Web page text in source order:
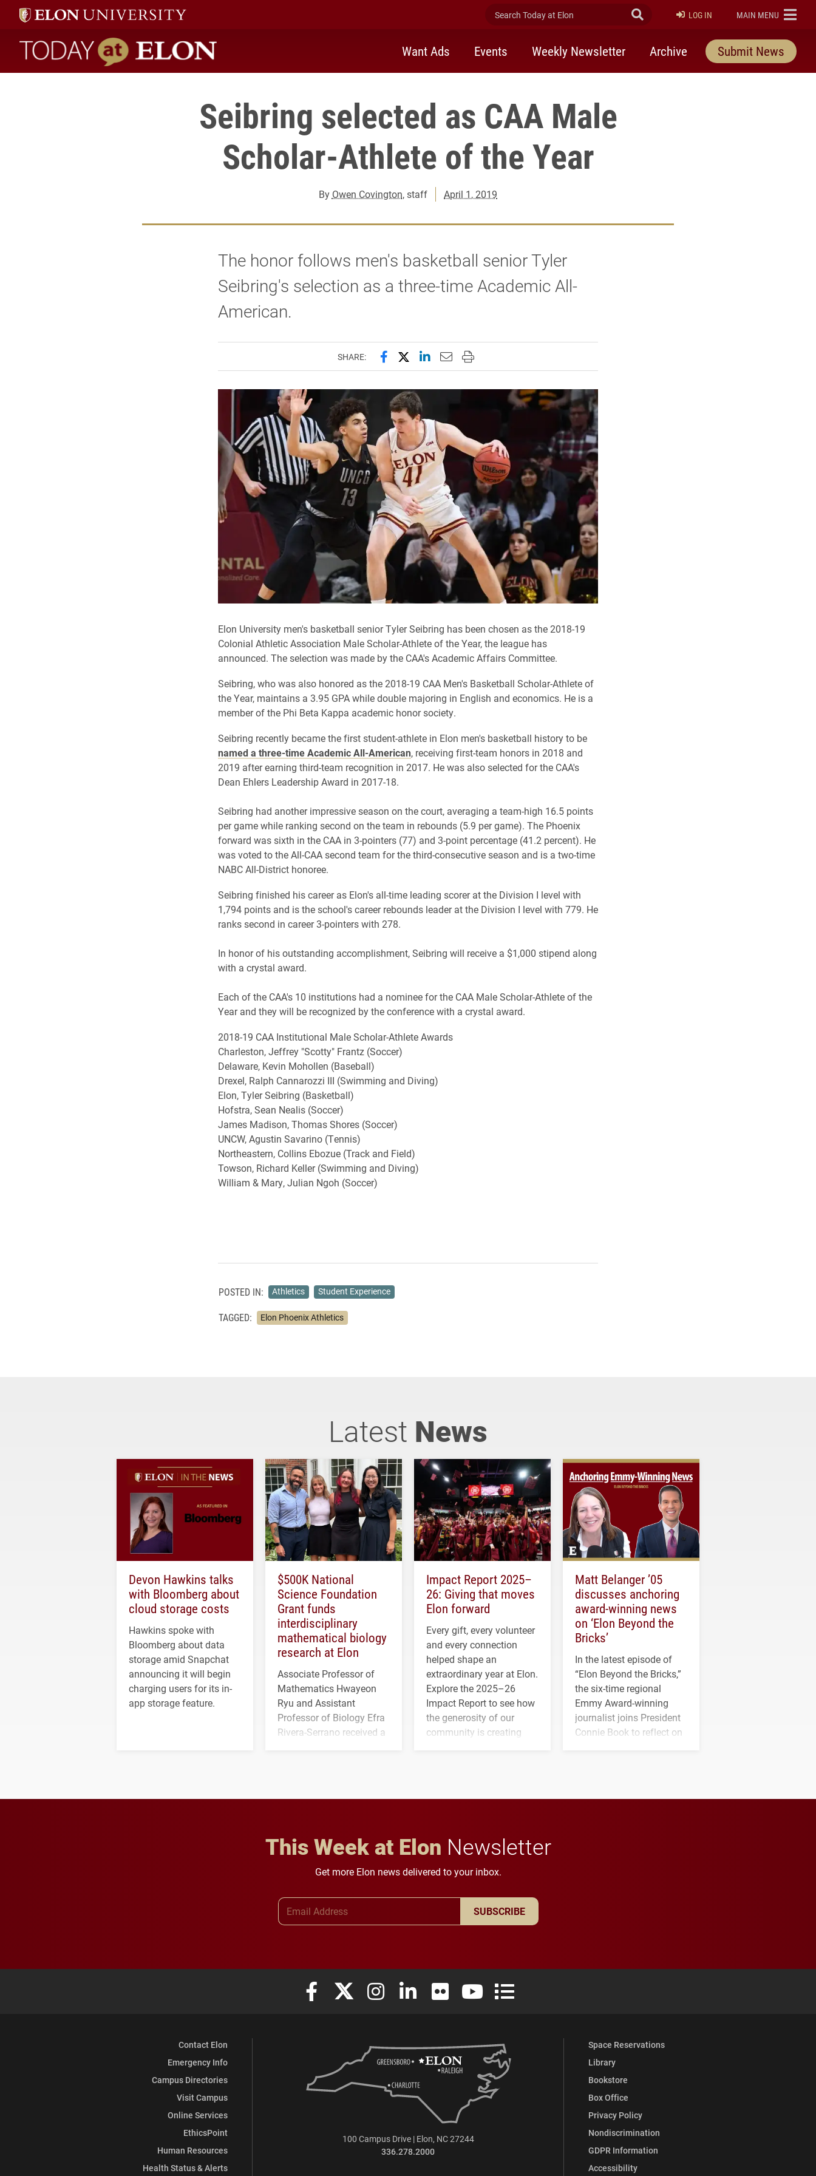
Search Today at Elon Submit Search
LOG IN ELON
MAIN MENU
Today at Elon home
Want Ads Events Weekly Newsletter Archive Submit News
Seibring selected as CAA Male
Scholar-Athlete of the Year
By Owen Covington, staff April 1, 2019
The honor follows men's basketball senior Tyler
Seibring's selection as a three-time Academic All-
American.
SHARE: Share this page on Facebook
Share this page on X (formerly Twitter)
Share this page on LinkedIn
Email this page to a friend
Print this page
Elon University men's basketball senior Tyler Seibring has been chosen as the 2018-19
Colonial Athletic Association Male Scholar-Athlete of the Year, the league has
announced. The selection was made by the CAA's Academic Affairs Committee.
Seibring, who was also honored as the 2018-19 CAA Men's Basketball Scholar-Athlete of
the Year, maintains a 3.95 GPA while double majoring in English and economics. He is a
member of the Phi Beta Kappa academic honor society.
Seibring recently became the first student-athlete in Elon men's basketball history to be
named a three-time Academic All-American, receiving first-team honors in 2018 and
2019 after earning third-team recognition in 2017. He was also selected for the CAA's
Dean Ehlers Leadership Award in 2017-18.
Seibring had another impressive season on the court, averaging a team-high 16.5 points
per game while ranking second on the team in rebounds (5.9 per game). The Phoenix
forward was sixth in the CAA in 3-pointers (77) and 3-point percentage (41.2 percent). He
was voted to the All-CAA second team for the third-consecutive season and is a two-time
NABC All-District honoree.
Seibring finished his career as Elon's all-time leading scorer at the Division I level with
1,794 points and is the school's career rebounds leader at the Division I level with 779. He
ranks second in career 3-pointers with 278.
In honor of his outstanding accomplishment, Seibring will receive a $1,000 stipend along
with a crystal award.
Each of the CAA's 10 institutions had a nominee for the CAA Male Scholar-Athlete of the
Year and they will be recognized by the conference with a crystal award.
2018-19 CAA Institutional Male Scholar-Athlete Awards
Charleston, Jeffrey "Scotty" Frantz (Soccer)
Delaware, Kevin Mohollen (Baseball)
Drexel, Ralph Cannarozzi III (Swimming and Diving)
Elon, Tyler Seibring (Basketball)
Hofstra, Sean Nealis (Soccer)
James Madison, Thomas Shores (Soccer)
UNCW, Agustin Savarino (Tennis)
Northeastern, Collins Ebozue (Track and Field)
Towson, Richard Keller (Swimming and Diving)
William & Mary, Julian Ngoh (Soccer)
POSTED IN: Athletics Student Experience
TAGGED: Elon Phoenix Athletics
Latest News
Devon Hawkins talks
with Bloomberg about
cloud storage costs
Hawkins spoke with
Bloomberg about data
storage amid Snapchat
announcing it will begin
charging users for its in-
app storage feature.
$500K National
Science Foundation
Grant funds
interdisciplinary
mathematical biology
research at Elon
Associate Professor of
Mathematics Hwayeon
Ryu and Assistant
Professor of Biology Efra
Rivera-Serrano received a
Impact Report 2025–
26: Giving that moves
Elon forward
Every gift, every volunteer
and every connection
helped shape an
extraordinary year at Elon.
Explore the 2025–26
Impact Report to see how
the generosity of our
community is creating
Matt Belanger ’05
discusses anchoring
award-winning news
on ‘Elon Beyond the
Bricks’
In the latest episode of
“Elon Beyond the Bricks,”
the six-time regional
Emmy Award-winning
journalist joins President
Connie Book to reflect on
This Week at Elon Newsletter
Get more Elon news delivered to your inbox.
SUBSCRIBE
Elon University Facebook
Elon University X (formerly Twitter)
Elon University Instagram
Elon University LinkedIn
Elon University FlickrElon University YouTube
Elon University Full Social Media List
Contact Elon
Emergency Info
Campus Directories
Visit Campus
Online Services
EthicsPoint
Human Resources
Health Status & Alerts
Space Reservations
Library
Bookstore
Box Office
Privacy Policy
Nondiscrimination
GDPR Information
Accessibility
100 Campus Drive | Elon, NC 27244
336.278.2000